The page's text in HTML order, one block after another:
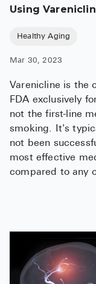
Healthy Aging
Using
Mar 30, 2023
Varenicline is the
FDA exclusively
not the first-line
smoking. It's
not been
most effective
compared to any